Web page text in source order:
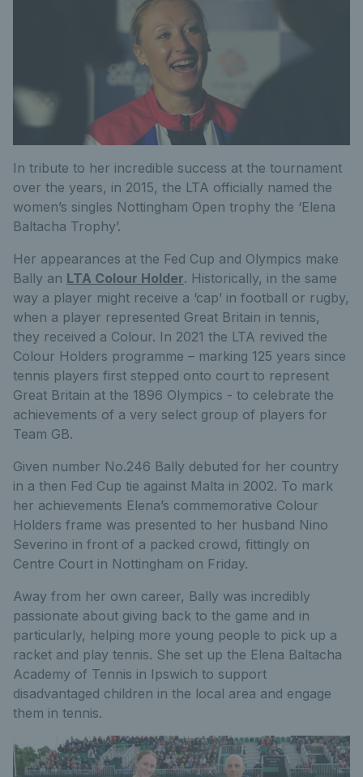
In tribute to her incredible success at the tournament
over the years, in 2015, the LTA officially named the
women’s singles Nottingham Open trophy the ‘Elena
Baltacha Trophy’.
Her appearances at the Fed Cup and Olympics make
Bally an LTA Colour Holder. Historically, in the same
way a player might receive a ‘cap’ in football or rugby,
when a player represented Great Britain in tennis,
they received a Colour. In 2021 the LTA revived the
Colour Holders programme – marking 125 years since
tennis players first stepped onto court to represent
Great Britain at the 1896 Olympics - to celebrate the
achievements of a very select group of players for
Team GB.
Given number No.246 Bally debuted for her country
in a then Fed Cup tie against Malta in 2002. To mark
her achievements Elena’s commemorative Colour
Holders frame was presented to her husband Nino
Severino in front of a packed crowd, fittingly on
Centre Court in Nottingham on Friday.
Away from her own career, Bally was incredibly
passionate about giving back to the game and in
particularly, helping more young people to pick up a
racket and play tennis. She set up the Elena Baltacha
Academy of Tennis in Ipswich to support
disadvantaged children in the local area and engage
them in tennis.